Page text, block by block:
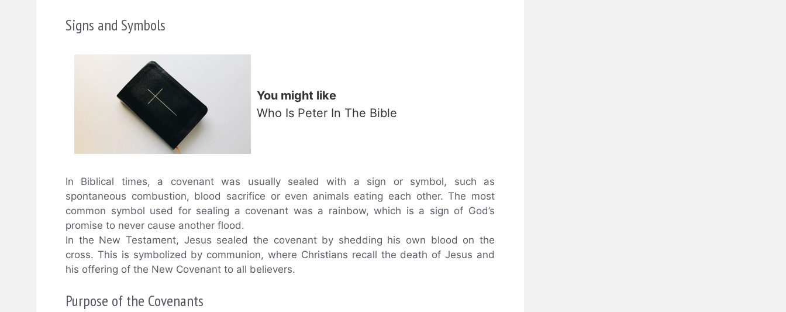
Signs and Symbols
You might like
Who Is Peter In The Bible
In Biblical times, a covenant was usually sealed with a sign or symbol, such as
spontaneous combustion, blood sacrifice or even animals eating each other. The most
common symbol used for sealing a covenant was a rainbow, which is a sign of God’s
promise to never cause another flood.
In the New Testament, Jesus sealed the covenant by shedding his own blood on the
cross. This is symbolized by communion, where Christians recall the death of Jesus and
his offering of the New Covenant to all believers.
Purpose of the Covenants